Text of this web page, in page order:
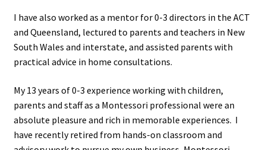
I have also worked as a mentor for 0-3 directors in the ACT
and Queensland, lectured to parents and teachers in New
South Wales and interstate, and assisted parents with
practical advice in home consultations.
My 13 years of 0-3 experience working with children,
parents and staff as a Montessori professional were an
absolute pleasure and rich in memorable experiences. I
have recently retired from hands-on classroom and